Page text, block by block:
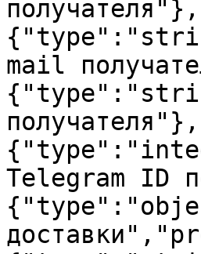
mail
Telegram ID